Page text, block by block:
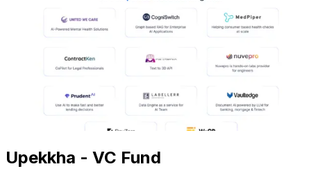
Upekkha - VC Fund